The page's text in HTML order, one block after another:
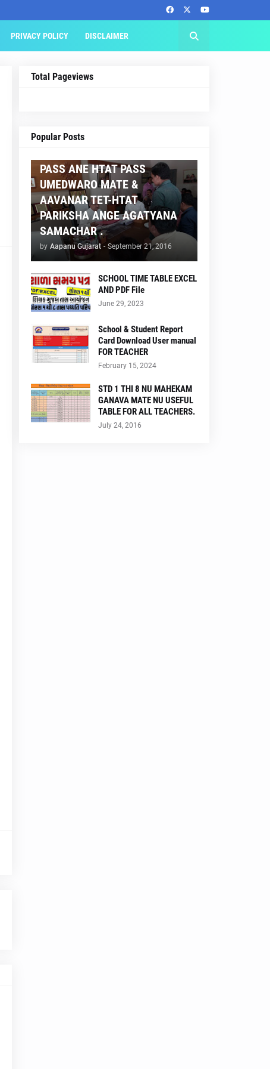
PRIVACY POLICY DISCLAIMER
Total Pageviews
Popular Posts
AAPNU GUJARAT
PASS ANE HTAT PASS
UMEDWARO MATE &
AAVANAR TET-HTAT
PARIKSHA ANGE AGATYANA
SAMACHAR .
by Aapanu Gujarat - September 21, 2016
SCHOOL TIME TABLE EXCEL
AND PDF File
June 29, 2023
School & Student Report
Card Download User manual
FOR TEACHER
February 15, 2024
STD 1 THI 8 NU MAHEKAM
GANAVA MATE NU USEFUL
TABLE FOR ALL TEACHERS.
July 24, 2016